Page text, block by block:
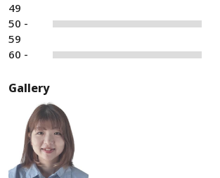
49
50 -
59
60 -
Gallery